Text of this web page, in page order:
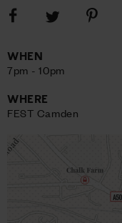
Share
Share
Share
WHEN
7pm - 10pm
WHERE
FEST Camden